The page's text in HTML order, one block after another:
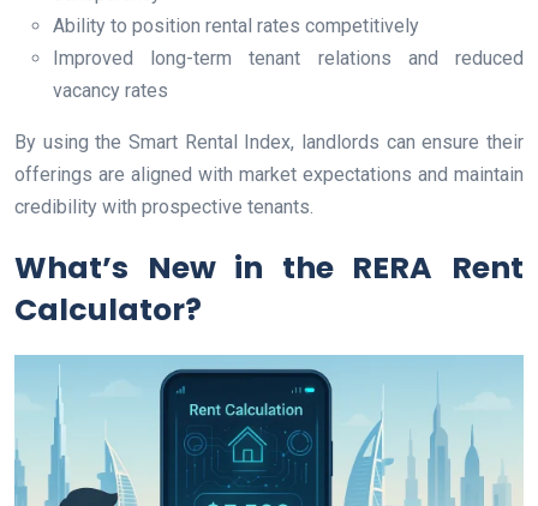
Ability to position rental rates competitively
Improved long-term tenant relations and reduced
vacancy rates
By using the Smart Rental Index, landlords can ensure their
offerings are aligned with market expectations and maintain
credibility with prospective tenants.
What’s New in the RERA Rent
Calculator?